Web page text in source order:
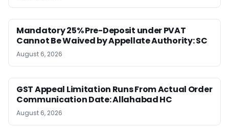
Mandatory 25% Pre-Deposit under PVAT
Cannot Be Waived by Appellate Authority: SC
August 6, 2026
GST Appeal Limitation Runs From Actual Order
Communication Date: Allahabad HC
August 6, 2026